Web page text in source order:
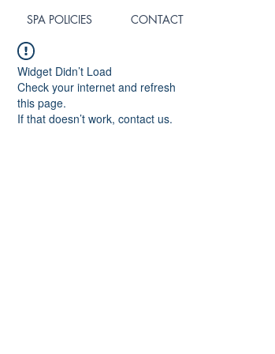
SPA POLICIES CONTACT
Widget Didn’t Load
Check your internet and refresh
this page.
If that doesn’t work, contact us.